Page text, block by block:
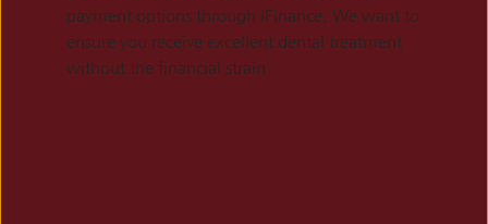
payment options through iFinance. We want to
ensure you receive excellent dental treatment
without the financial strain